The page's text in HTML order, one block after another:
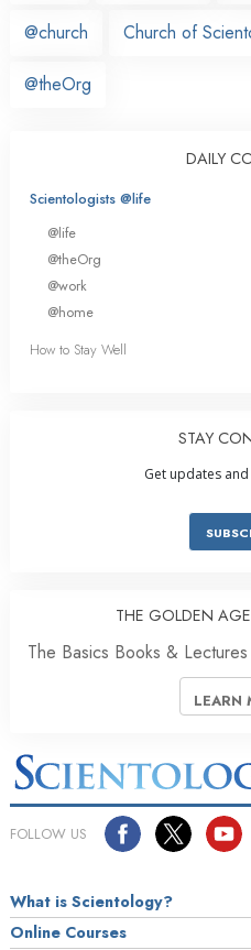
@church Church of
@theOrg
DAILY
Scientologists @life
@life
@theOrg
@work
@home
How to Stay Well
STAY
Get updates
THE GOLDEN
The Basics Books & Lectures
LEARN
FOLLOW US
What is Scientology?
Online Courses